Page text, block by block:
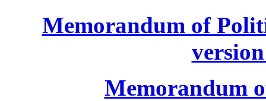
Memorandum of
Memorandum